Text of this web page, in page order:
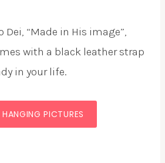
Dei, “Made in His image”,
with a black leather strap
in your life.
PICTURES